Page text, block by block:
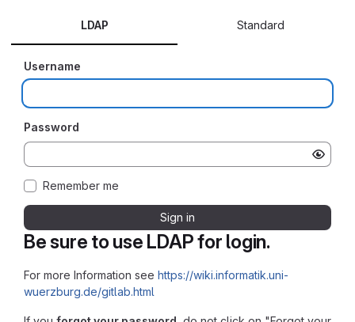
Be sure to use LDAP for login.
For more Information see https://wiki.informatik.uni-
wuerzburg.de/gitlab.html
LDAP Standard
Username
Password
Remember me
Sign in